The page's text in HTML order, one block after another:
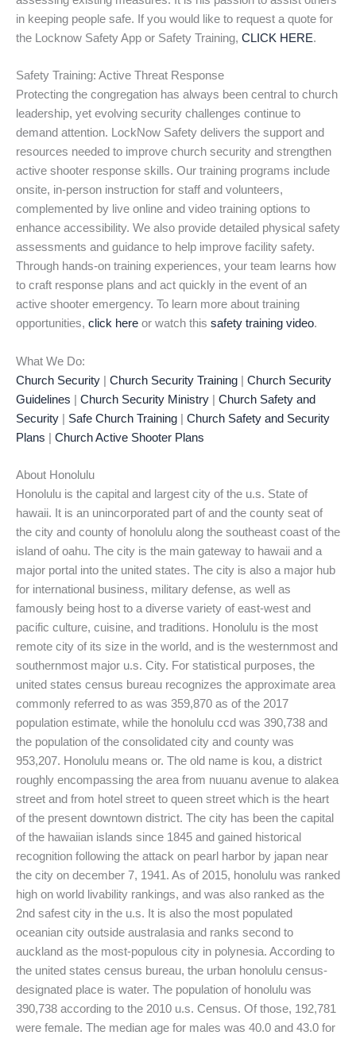
in keeping people safe. If you would like to request a quote for
the Locknow Safety App or Safety Training, CLICK HERE.
Safety Training: Active Threat Response
Protecting the congregation has always been central to church
leadership, yet evolving security challenges continue to
demand attention. LockNow Safety delivers the support and
resources needed to improve church security and strengthen
active shooter response skills. Our training programs include
onsite, in-person instruction for staff and volunteers,
complemented by live online and video training options to
enhance accessibility. We also provide detailed physical safety
assessments and guidance to help improve facility safety.
Through hands-on training experiences, your team learns how
to craft response plans and act quickly in the event of an
active shooter emergency. To learn more about training
opportunities, click here or watch this safety training video.
What We Do:
Church Security
Church Security Training
Church Security
Guidelines
Church Security Ministry
Church Safety and
Security
Safe Church Training
Church Safety and Security
Plans
Church Active Shooter Plans
About Honolulu
Honolulu is the capital and largest city of the u.s. State of
hawaii. It is an unincorporated part of and the county seat of
the city and county of honolulu along the southeast coast of the
island of oahu. The city is the main gateway to hawaii and a
major portal into the united states. The city is also a major hub
for international business, military defense, as well as
famously being host to a diverse variety of east-west and
pacific culture, cuisine, and traditions. Honolulu is the most
remote city of its size in the world, and is the westernmost and
southernmost major u.s. City. For statistical purposes, the
united states census bureau recognizes the approximate area
commonly referred to as was 359,870 as of the 2017
population estimate, while the honolulu ccd was 390,738 and
the population of the consolidated city and county was
953,207. Honolulu means or. The old name is kou, a district
roughly encompassing the area from nuuanu avenue to alakea
street and from hotel street to queen street which is the heart
of the present downtown district. The city has been the capital
of the hawaiian islands since 1845 and gained historical
recognition following the attack on pearl harbor by japan near
the city on december 7, 1941. As of 2015, honolulu was ranked
high on world livability rankings, and was also ranked as the
2nd safest city in the u.s. It is also the most populated
oceanian city outside australasia and ranks second to
auckland as the most-populous city in polynesia. According to
the united states census bureau, the urban honolulu census-
designated place is water. The population of honolulu was
390,738 according to the 2010 u.s. Census. Of those, 192,781
were female. The median age for males was 40.0 and 43.0 for